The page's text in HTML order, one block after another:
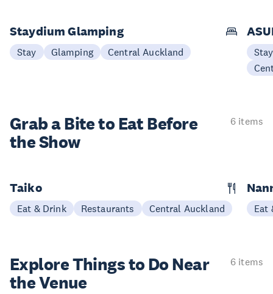
Staydium Glamping
Stay Glamping Central Auckland
Stay
Grab a Bite to Eat Before
the Show
6 items
Taiko
Eat & Drink Restaurants Central Auckland Eat
Explore Things to Do Near
the Venue
6 items